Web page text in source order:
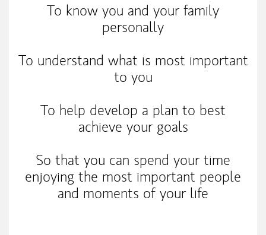
To know you and your family
personally
To understand what is most important
to you
To help develop a plan to best
achieve your goals
So that you can spend your time
enjoying the most important people
and moments of your life